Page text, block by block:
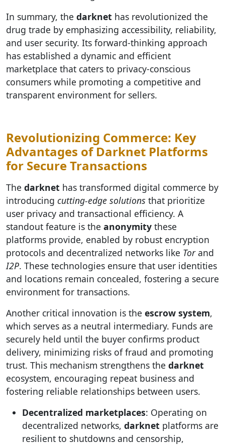
In summary, the darknet has revolutionized the
drug trade by emphasizing accessibility, reliability,
and user security. Its forward-thinking approach
has established a dynamic and efficient
marketplace that caters to privacy-conscious
consumers while promoting a competitive and
transparent environment for sellers.
Revolutionizing Commerce: Key
Advantages of Darknet Platforms
for Secure Transactions
The darknet has transformed digital commerce by
introducing cutting-edge solutions that prioritize
user privacy and transactional efficiency. A
standout feature is the anonymity these
platforms provide, enabled by robust encryption
protocols and decentralized networks like Torand
I2P. These technologies ensure that user identities
and locations remain concealed, fostering a secure
environment for transactions.
Another critical innovation is the escrow system,
which serves as a neutral intermediary. Funds are
securely held until the buyer confirms product
delivery, minimizing risks of fraud and promoting
trust. This mechanism strengthens the darknet
ecosystem, encouraging repeat business and
fostering reliable relationships between users.
Decentralized marketplaces: Operating on
decentralized networks, darknet platforms are
resilient to shutdowns and censorship,